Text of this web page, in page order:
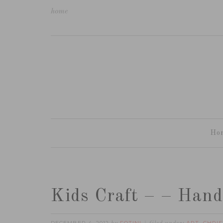
home
Kids Craft – –